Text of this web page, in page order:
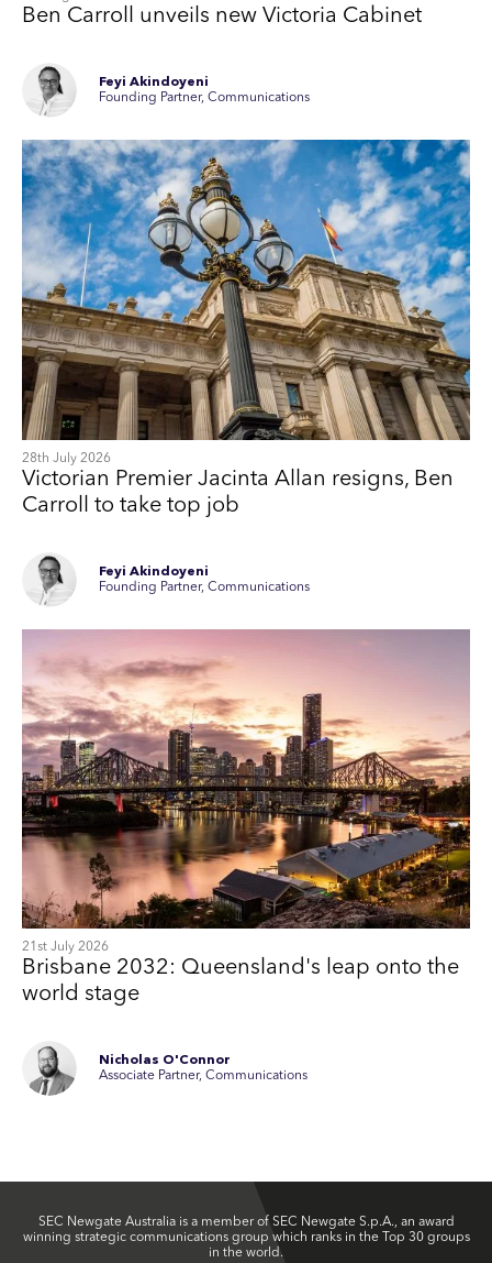
Ben Carroll unveils new Victoria Cabinet
Feyi Akindoyeni
Founding Partner, Communications
28th July 2026
Victorian Premier Jacinta Allan resigns, Ben
Carroll to take top job
Feyi Akindoyeni
Founding Partner, Communications
21st July 2026
Brisbane 2032: Queensland's leap onto the
world stage
Nicholas O'Connor
Associate Partner, Communications
SEC Newgate Australia is a member of SEC Newgate S.p.A., an award
winning strategic communications group which ranks in the Top 30 groups
in the world.